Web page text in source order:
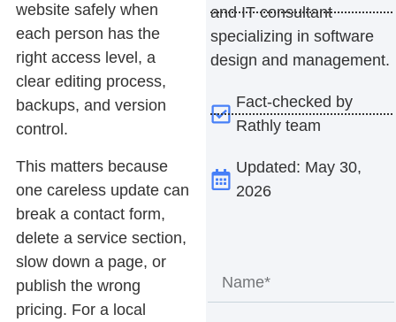
website safely when
each person has the
right access level, a
clear editing process,
backups, and version
control.
This matters because
one careless update can
break a contact form,
delete a service section,
slow down a page, or
publish the wrong
pricing. For a local
and IT consultant
specializing in software
design and management.
Fact-checked by
Rathly team
Updated: May 30,
2026